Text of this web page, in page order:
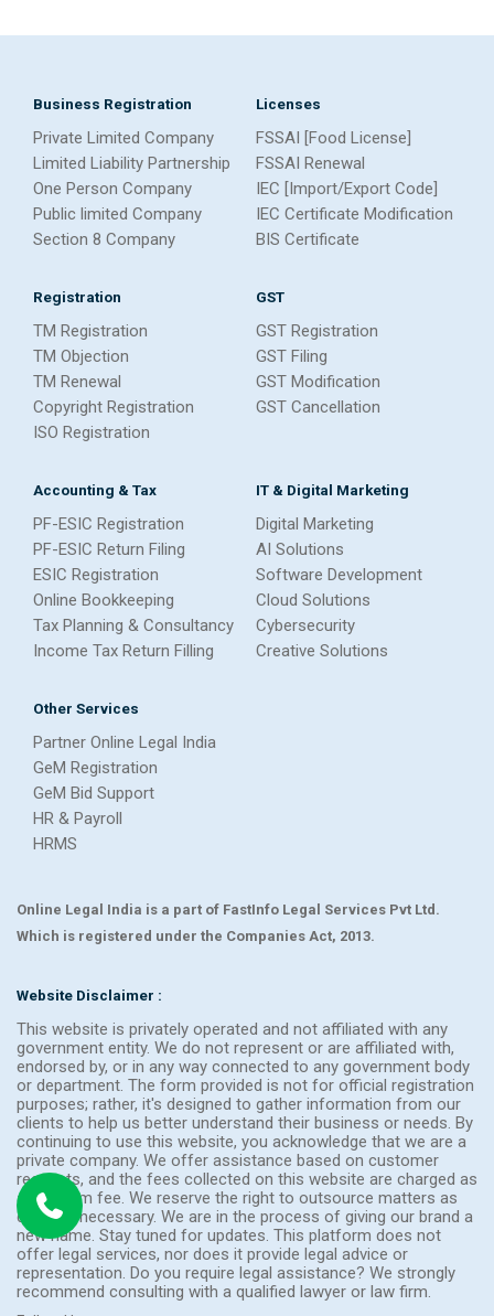
Business Registration
Private Limited Company
Limited Liability Partnership
One Person Company
Public limited Company
Section 8 Company
Licenses
FSSAI [Food License]
FSSAI Renewal
IEC [Import/Export Code]
IEC Certificate Modification
BIS Certificate
Registration
TM Registration
TM Objection
TM Renewal
Copyright Registration
ISO Registration
GST
GST Registration
GST Filing
GST Modification
GST Cancellation
Accounting & Tax
PF-ESIC Registration
PF-ESIC Return Filing
ESIC Registration
Online Bookkeeping
Tax Planning & Consultancy
Income Tax Return Filling
IT & Digital Marketing
Digital Marketing
AI Solutions
Software Development
Cloud Solutions
Cybersecurity
Creative Solutions
Other Services
Partner Online Legal India
GeM Registration
GeM Bid Support
HR & Payroll
HRMS
Online Legal India is a part of FastInfo Legal Services Pvt Ltd.
Which is registered under the Companies Act, 2013.
Website Disclaimer :
This website is privately operated and not affiliated with any
government entity. We do not represent or are affiliated with,
endorsed by, or in any way connected to any government body
or department. The form provided is not for official registration
purposes; rather, it's designed to gather information from our
clients to help us better understand their business or needs. By
continuing to use this website, you acknowledge that we are a
private company. We offer assistance based on customer
requests, and the fees collected on this website are charged as
a platform fee. We reserve the right to outsource matters as
deemed necessary. We are in the process of giving our brand a
new name. Stay tuned for updates. This platform does not
offer legal services, nor does it provide legal advice or
representation. Do you require legal assistance? We strongly
recommend consulting with a qualified lawyer or law firm.